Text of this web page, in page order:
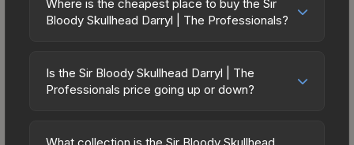
Where is the cheapest place to buy the Sir
Bloody Skullhead Darryl | The Professionals?
Professionals vary across marketplaces due to
fees, regional pricing, and seller competition.
Steam Community Market charges 15% fees, while
Is the Sir Bloody Skullhead Darryl | The
Professionals price going up or down?
Professionals is currently trending downward.
What collection is the Sir Bloody Skullhead